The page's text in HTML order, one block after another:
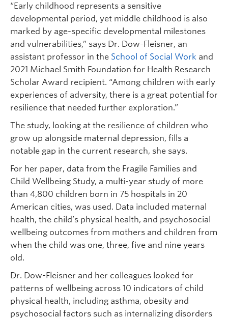
“Early childhood represents a sensitive
developmental period, yet middle childhood is also
marked by age-specific developmental milestones
and vulnerabilities,” says Dr. Dow-Fleisner, an
assistant professor in the School of Social Work and
2021 Michael Smith Foundation for Health Research
Scholar Award recipient. “Among children with early
experiences of adversity, there is a great potential for
resilience that needed further exploration.”
The study, looking at the resilience of children who
grow up alongside maternal depression, fills a
notable gap in the current research, she says.
For her paper, data from the Fragile Families and
Child Wellbeing Study, a multi-year study of more
than 4,800 children born in 75 hospitals in 20
American cities, was used. Data included maternal
health, the child’s physical health, and psychosocial
wellbeing outcomes from mothers and children from
when the child was one, three, five and nine years
old.
Dr. Dow-Fleisner and her colleagues looked for
patterns of wellbeing across 10 indicators of child
physical health, including asthma, obesity and
psychosocial factors such as internalizing disorders